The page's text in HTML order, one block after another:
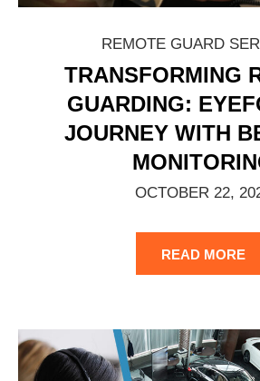
REMOTE GUARD
TRANSFORMING
GUARDING:
JOURNEY WITH
OCTOBER 22,
READ MORE